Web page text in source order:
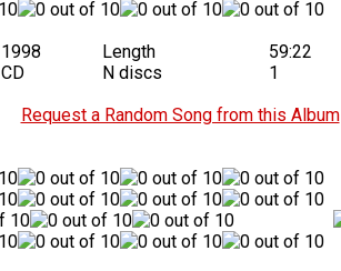
1998
CD
Length
59:22
N discs
1
Request a Random Song from this Album